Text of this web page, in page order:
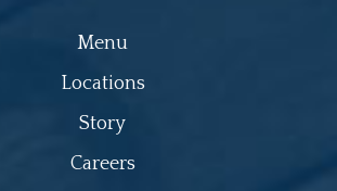
Menu
Locations
Story
Careers